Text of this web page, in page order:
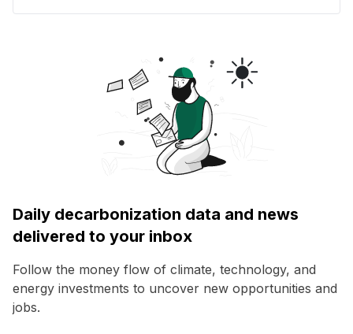
Daily decarbonization data and news
delivered to your inbox
Follow the money flow of climate, technology, and
energy investments to uncover new opportunities and
jobs.